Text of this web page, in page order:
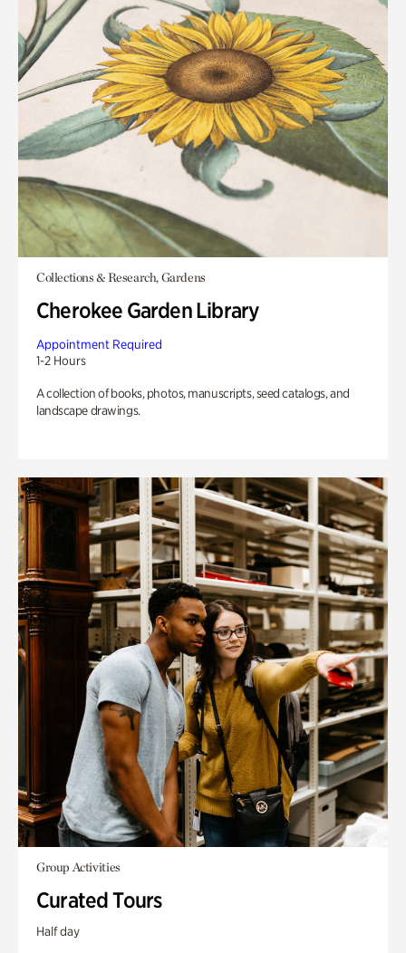
Collections & Research, Gardens
Cherokee Garden Library
Appointment Required
1-2 Hours
A collection of books, photos, manuscripts, seed catalogs, and
landscape drawings.
Group Activities
Curated Tours
Half day